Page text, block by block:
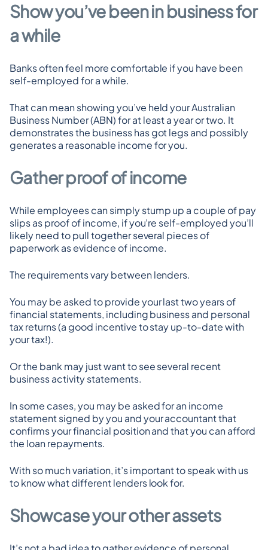
Show you’ve been in business for
a while
Banks often feel more comfortable if you have been
self-employed for a while.
That can mean showing you’ve held your Australian
Business Number (ABN) for at least a year or two. It
demonstrates the business has got legs and possibly
generates a reasonable income for you.
Gather proof of income
While employees can simply stump up a couple of pay
slips as proof of income, if you’re self-employed you’ll
likely need to pull together several pieces of
paperwork as evidence of income.
The requirements vary between lenders.
You may be asked to provide your last two years of
financial statements, including business and personal
tax returns (a good incentive to stay up-to-date with
your tax!).
Or the bank may just want to see several recent
business activity statements.
In some cases, you may be asked for an income
statement signed by you and your accountant that
confirms your financial position and that you can afford
the loan repayments.
With so much variation, it’s important to speak with us
to know what different lenders look for.
Showcase your other assets